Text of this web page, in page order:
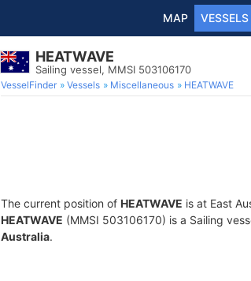
MAP VESSELS
HEATWAVE
Sailing vessel, MMSI 503106170
VesselFinder Vessels Miscellaneous HEATWAVE
The current position of HEATWAVE is at East
HEATWAVE (MMSI 503106170) is a Sailing
Australia.